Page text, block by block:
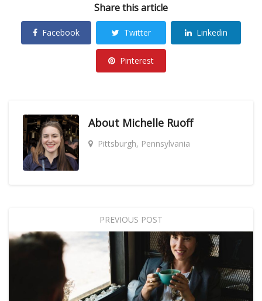
Share this article
Facebook Twitter Linkedin
Pinterest
About Michelle Ruoff
Pittsburgh, Pennsylvania
PREVIOUS POST